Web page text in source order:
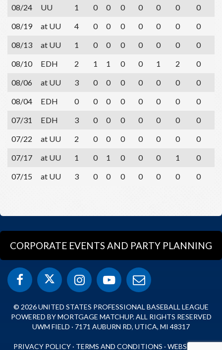
08/24
UU 1 0 0 0 0 0 0 0
08/19
at UU 4 0 0 0 0 0 0 0
08/13
at UU 1 0 0 0 0 0 0 0
08/10
EDH 2 1 1 0 0 1 2 0
08/06
at UU 3 0 0 0 0 0 0 0
08/04
EDH 0 0 0 0 0 0 0 0
07/31
EDH 3 0 0 0 0 0 0 0
07/22
at UU 2 0 0 0 0 0 0 0
07/17
at UU 1 0 1 0 0 0 1 0
07/15
at UU 3 0 0 0 0 0 0 0
CORPORATE EVENTS AND PARTY PLANNING
© 2026 UNITED STATES PROFESSIONAL BASEBALL LEAGUE
POWERED BY MORTGAGE MATCHUP. ALL RIGHTS RESERVED
UWM FIELD · 7171 AUBURN RD, UTICA, MI 48317
PRIVACY POLICY · TERMS AND CONDITIONS · WEBSITE BY